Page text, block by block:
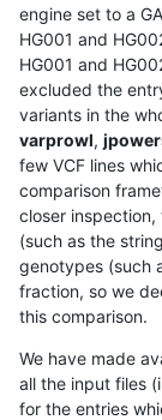
engine set to a
HG001 and
HG001 and
excluded the
variants in the
varprowl,
few VCF lines
comparison
closer inspection,
(such as the
genotypes (such
fraction, so we
this comparison.
We have made
all the input files
for the entries